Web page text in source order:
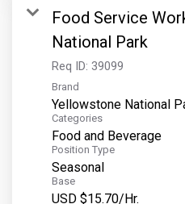
Food Service
National Park
Req ID: 39099
Brand
Yellowstone National
Categories
Food and Beverage
Position Type
Seasonal
Base
USD $15.70/Hr.